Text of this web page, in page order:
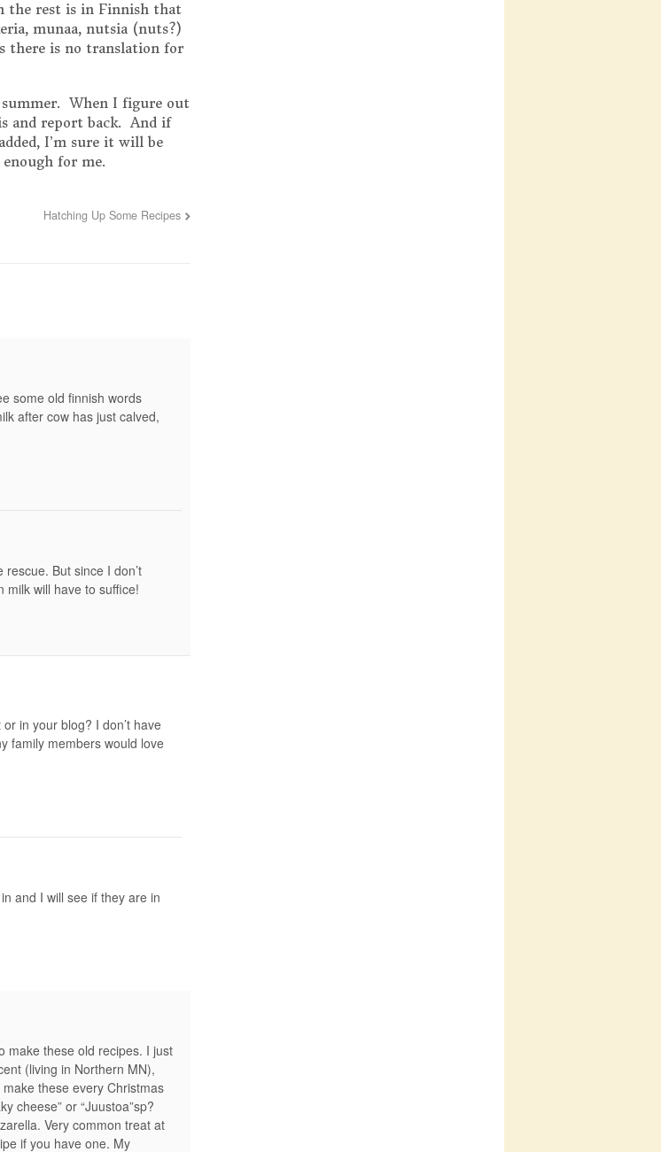
the rest is in Finnish that
munaa, nutsia (nuts?)
there is no translation for
When I figure out
and report back. And if
I’m sure it will be
for me.
Hatching Up Some Recipes
some old finnish words
after cow has just calved,
But since I don’t
milk will have to suffice!
in your blog? I don’t have
family members would love
and I will see if they are in
make these old recipes. I just
(living in Northern MN),
these every Christmas
cheese” or “Juustoa”sp?
Very common treat at
if you have one. My